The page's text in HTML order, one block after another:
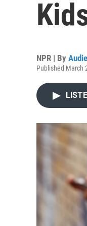
NPR | By
Published March